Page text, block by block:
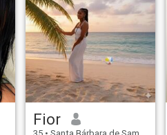
Fior